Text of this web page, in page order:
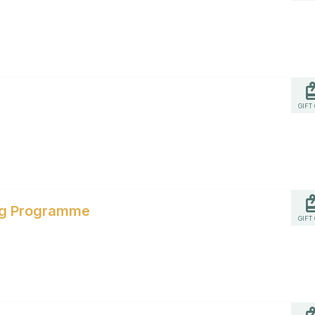
GIFT
Programme GIFT